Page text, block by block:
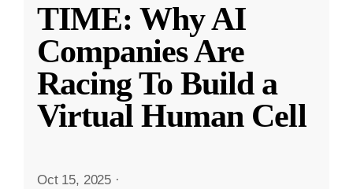
TIME: Why AI
Companies Are
Racing To Build a
Virtual Human Cell
Oct 15, 2025 ·